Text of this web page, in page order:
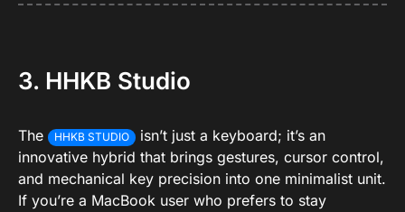
3. HHKB Studio
The HHKB STUDIO
isn’t just a keyboard; it’s an
innovative hybrid that brings gestures, cursor control,
and mechanical key precision into one minimalist unit.
If you’re a MacBook user who prefers to stay